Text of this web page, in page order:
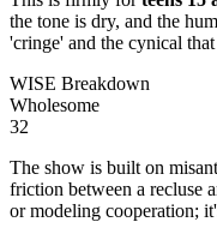
the tone is dry, and the
'cringe' and the cynical
WISE Breakdown
Wholesome
32
The show is built on
friction between a recluse
or modeling cooperation;